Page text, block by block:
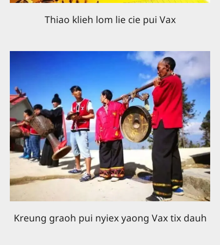
Thiao klieh lom lie cie pui Vax
Kreung graoh pui nyiex yaong Vax tix dauh